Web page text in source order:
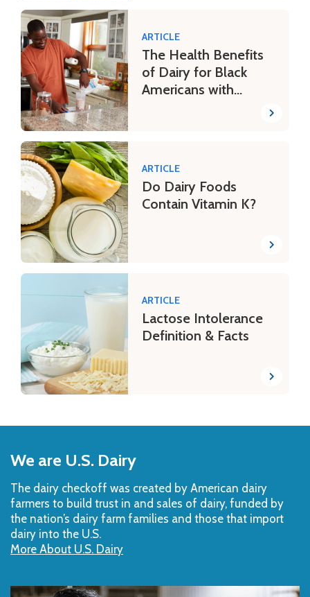
ARTICLE
The Health Benefits
of Dairy for Black
Americans with
ARTICLE
Do Dairy Foods
Contain Vitamin K?
ARTICLE
Lactose Intolerance
Definition & Facts
to
Top
We are U.S. Dairy
The dairy checkoff­ was created by American dairy
farmers to build trust in and sales of dairy, funded by
the nation’s dairy farm families and those that import
dairy into the U.S.
More About U.S. Dairy